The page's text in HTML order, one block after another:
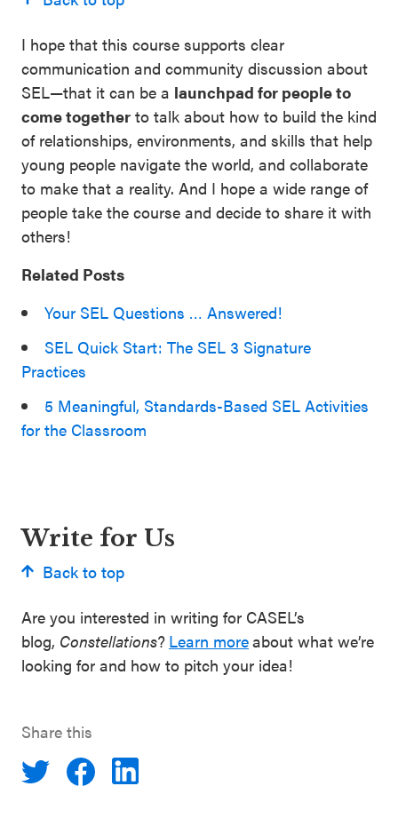
I hope that this course supports clear
communication and community discussion about
SEL—that it can be a launchpad for people to
come together to talk about how to build the kind
of relationships, environments, and skills that help
young people navigate the world, and collaborate
to make that a reality. And I hope a wide range of
people take the course and decide to share it with
others!
Related Posts
Your SEL Questions … Answered!
SEL Quick Start: The SEL 3 Signature
Practices
5 Meaningful, Standards-Based SEL Activities
for the Classroom
Write for Us
Back to top
Are you interested in writing for CASEL’s
blog, Constellations? Learn moreabout what we’re
looking for and how to pitch your idea!
Share this